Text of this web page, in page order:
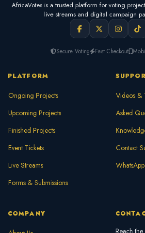
AfricaVotes is a trusted platform for voting
live streams and digital campaign
Secure Voting Fast Checkout
PLATFORM
Ongoing Projects
Upcoming Projects
Finished Projects
Event Tickets
Live Streams
Forms & Submissions
Videos &
Asked
Contact
COMPANY